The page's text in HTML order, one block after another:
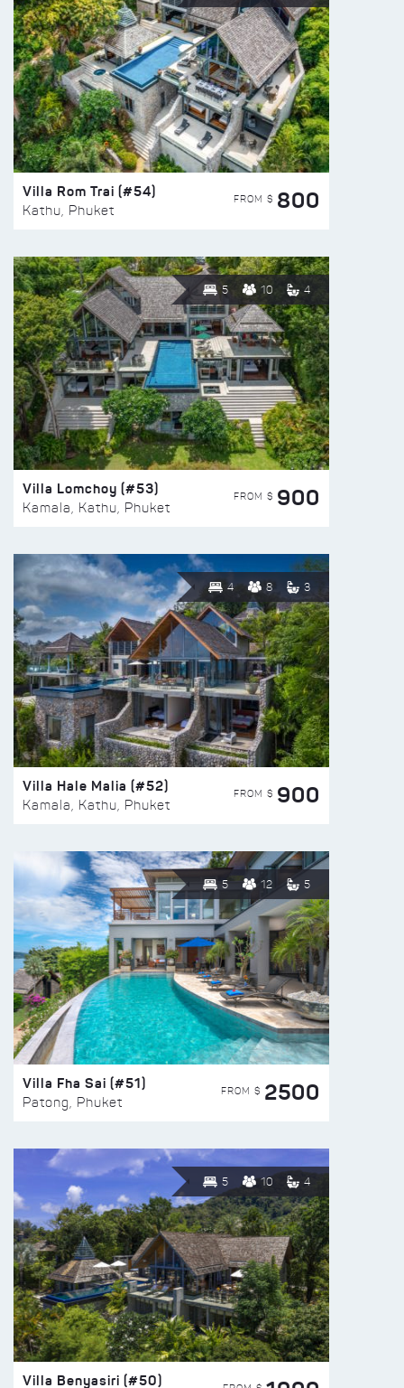
Villa Rom Trai (#54)
Kathu, Phuket
FROM $ 800
5 10 4
Villa Lomchoy (#53)
Kamala, Kathu, Phuket
FROM $ 900
4 8 3
Villa Hale Malia (#52)
Kamala, Kathu, Phuket
FROM $ 900
5 12 5
Villa Fha Sai (#51)
Patong, Phuket
FROM $ 2500
5 10 4
Villa Benyasiri (#50)